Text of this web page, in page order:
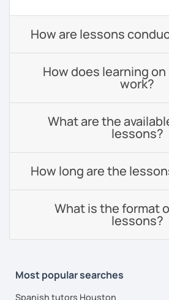
How are lessons
How does learning on
work?
What are the
lessons?
How long are the
What is the format
lessons?
Most popular searches
Spanish tutors Houston